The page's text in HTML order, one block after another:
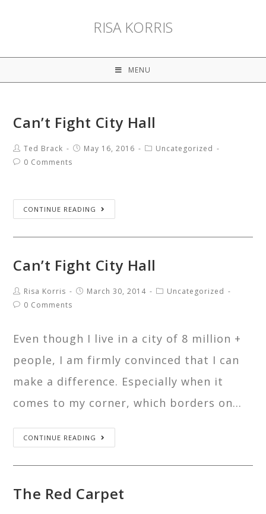
RISA KORRIS
MENU
Can’t Fight City Hall
Ted Brack May 16, 2016
Uncategorized
0 Comments
CONTINUE READING
Can’t Fight City Hall
Risa Korris March 30, 2014
Uncategorized
0 Comments
Even though I live in a city of 8 million +
people, I am firmly convinced that I can
make a difference. Especially when it
comes to my corner, which borders on…
CONTINUE READING
The Red Carpet